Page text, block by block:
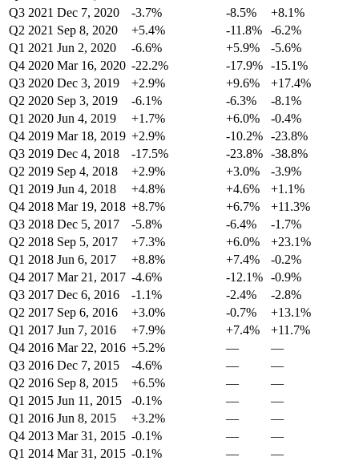
Q3 2021 Dec 7, 2020 -3.7% -8.5%
+8.1%
Q2 2021 Sep 8, 2020 +5.4% -11.8%
-6.2%
Q1 2021 Jun 2, 2020 -6.6% +5.9%
-5.6%
Q4 2020 Mar 16, 2020 -22.2% -17.9% -15.1%
Q3 2020 Dec 3, 2019 +2.9% +9.6%
+17.4%
Q2 2020 Sep 3, 2019 -6.1% -6.3%
-8.1%
Q1 2020 Jun 4, 2019 +1.7% +6.0%
-0.4%
Q4 2019 Mar 18, 2019 +2.9% -10.2% -23.8%
Q3 2019 Dec 4, 2018 -17.5% -23.8% -38.8%
Q2 2019 Sep 4, 2018 +2.9% +3.0%
-3.9%
Q1 2019 Jun 4, 2018 +4.8% +4.6%
+1.1%
Q4 2018 Mar 19, 2018 +8.7% +6.7%
+11.3%
Q3 2018 Dec 5, 2017 -5.8% -6.4%
-1.7%
Q2 2018 Sep 5, 2017 +7.3% +6.0%
+23.1%
Q1 2018 Jun 6, 2017 +8.8% +7.4%
-0.2%
Q4 2017 Mar 21, 2017 -4.6% -12.1% -0.9%
Q3 2017 Dec 6, 2016 -1.1% -2.4%
-2.8%
Q2 2017 Sep 6, 2016 +3.0% -0.7%
+13.1%
Q1 2017 Jun 7, 2016 +7.9% +7.4%
+11.7%
Q4 2016 Mar 22, 2016 +5.2% —
—
Q3 2016 Dec 7, 2015 -4.6% —
—
Q2 2016 Sep 8, 2015 +6.5% —
—
Q1 2015 Jun 11, 2015 -0.1% —
—
Q1 2016 Jun 8, 2015 +3.2% —
—
Q4 2013 Mar 31, 2015 -0.1% —
—
Q1 2014 Mar 31, 2015 -0.1% —
—